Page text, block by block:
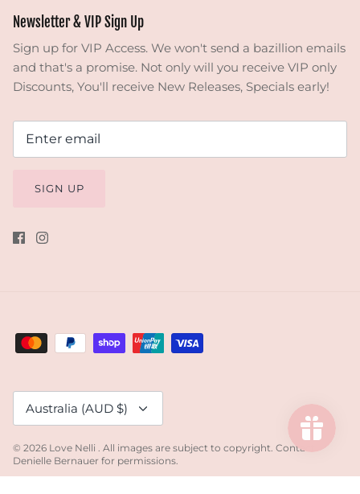
Newsletter & VIP Sign Up
Sign up for VIP Access. We won't send a bazillion emails
and that's a promise. Not only will you receive VIP only
Discounts, You'll receive New Releases, Specials early!
SIGN UP
Currency
Australia (AUD $)
© 2026 Love Nelli . All images are subject to copyright. Contact
Denielle Bernauer for permissions.